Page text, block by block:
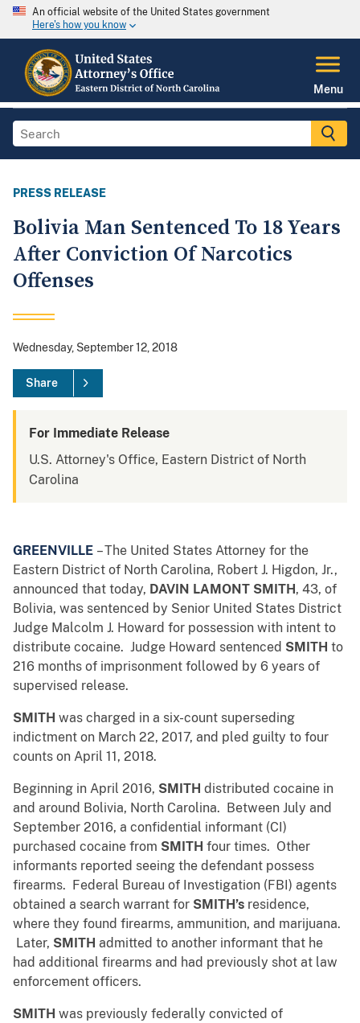
An official website of the United States government
Here's how you know
Menu
PRESS RELEASE
Bolivia Man Sentenced To 18 Years
After Conviction Of Narcotics
Offenses
Wednesday, September 12, 2018
Share
For Immediate Release
U.S. Attorney's Office, Eastern District of North
Carolina
GREENVILLE – The United States Attorney for the
Eastern District of North Carolina, Robert J. Higdon, Jr.,
announced that today, DAVIN LAMONT SMITH , 43, of
Bolivia, was sentenced by Senior United States District
Judge Malcolm J. Howard for possession with intent to
distribute cocaine. Judge Howard sentenced SMITH to
216 months of imprisonment followed by 6 years of
supervised release.
SMITH was charged in a six-count superseding
indictment on March 22, 2017, and pled guilty to four
counts on April 11, 2018.
Beginning in April 2016, SMITH distributed cocaine in
and around Bolivia, North Carolina. Between July and
September 2016, a confidential informant (CI)
purchased cocaine from SMITH four times. Other
informants reported seeing the defendant possess
firearms. Federal Bureau of Investigation (FBI) agents
obtained a search warrant for SMITH’s residence,
where they found firearms, ammunition, and marijuana.
Later, SMITH admitted to another informant that he
had additional firearms and had previously shot at law
enforcement officers.
SMITH was previously federally convicted of